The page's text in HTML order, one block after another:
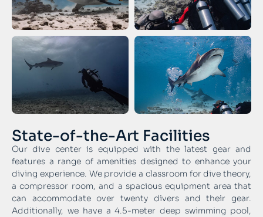
State-of-the-Art Facilities
Our dive center is equipped with the latest gear and
features a range of amenities designed to enhance your
diving experience. We provide a classroom for dive theory,
a compressor room, and a spacious equipment area that
can accommodate over twenty divers and their gear.
Additionally, we have a 4.5-meter deep swimming pool,